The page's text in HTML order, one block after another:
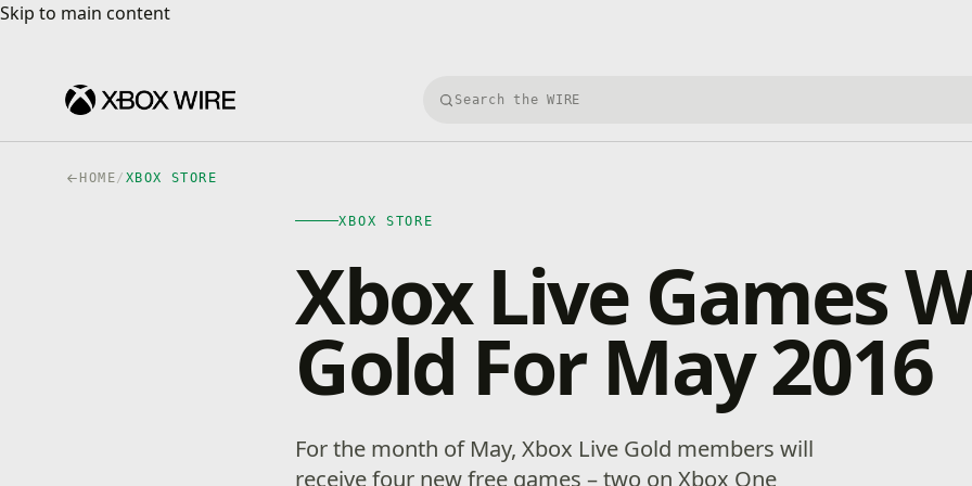
Skip to main content
Skip to main content
Search Xbox Wire
HOME/ XBOX STORE
XBOX STORE
Xbox Live Games
Gold For May 2016
For the month of May, Xbox Live Gold members will
receive four new free games – two on Xbox One